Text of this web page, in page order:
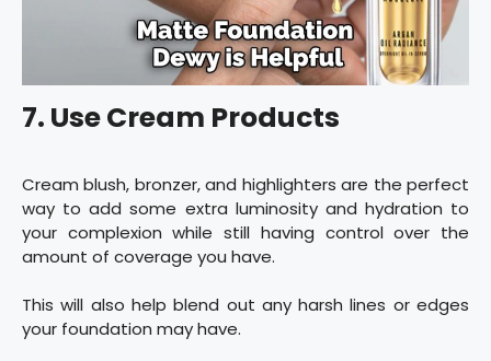
7. Use Cream Products
Cream blush, bronzer, and highlighters are the perfect
way to add some extra luminosity and hydration to
your complexion while still having control over the
amount of coverage you have.
This will also help blend out any harsh lines or edges
your foundation may have.